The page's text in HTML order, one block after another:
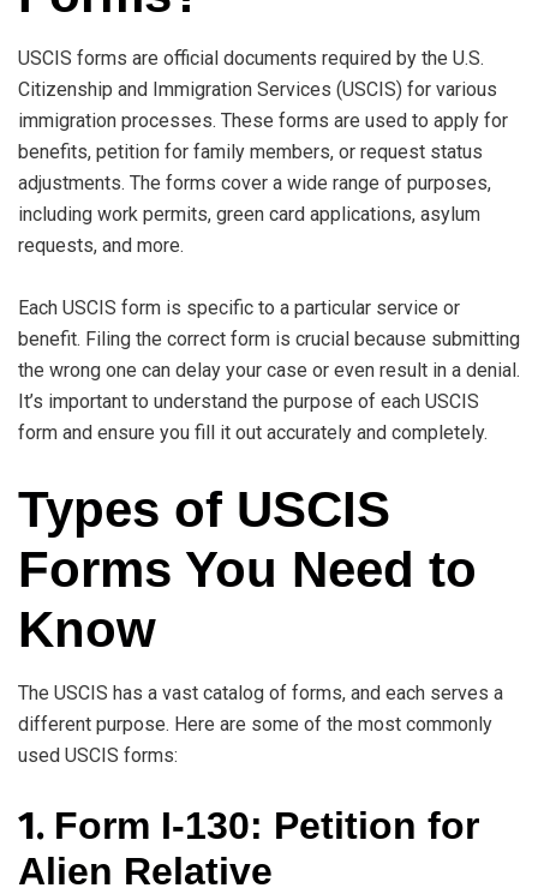
USCIS forms are official documents required by the U.S.
Citizenship and Immigration Services (USCIS) for various
immigration processes. These forms are used to apply for
benefits, petition for family members, or request status
adjustments. The forms cover a wide range of purposes,
including work permits, green card applications, asylum
requests, and more.
Each USCIS form is specific to a particular service or
benefit. Filing the correct form is crucial because submitting
the wrong one can delay your case or even result in a denial.
It’s important to understand the purpose of each USCIS
form and ensure you fill it out accurately and completely.
Types of USCIS
Forms You Need to
Know
The USCIS has a vast catalog of forms, and each serves a
different purpose. Here are some of the most commonly
used USCIS forms:
1. Form I-130: Petition for
Alien Relative